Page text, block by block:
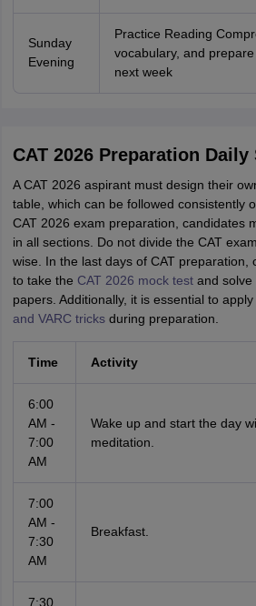
Sunday
Evening
Practice Reading
vocabulary, and
next week
CAT 2026 Preparation Daily
A CAT 2026 aspirant must design their
table, which can be followed consistently
CAT 2026 exam preparation, candidates
in all sections. Do not divide the CAT
wise. In the last days of CAT preparation,
to take the CAT 2026 mock testand solve
papers. Additionally, it is essential to apply
and VARC tricksduring preparation.
Time Activity
6:00
AM -
7:00
AM
Wake up and start the day
meditation.
7:00
AM -
7:30
AM
Breakfast.
7:30